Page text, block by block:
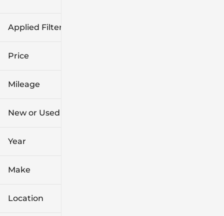
Applied Filters (1)
New
Price
Mileage
New or Used (1)
Year
Make
Location